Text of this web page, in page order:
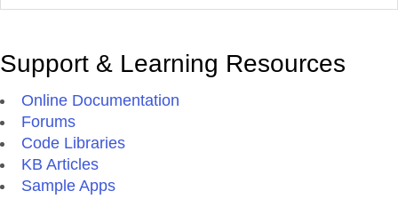
Support & Learning Resources
Online Documentation
Forums
Code Libraries
KB Articles
Sample Apps